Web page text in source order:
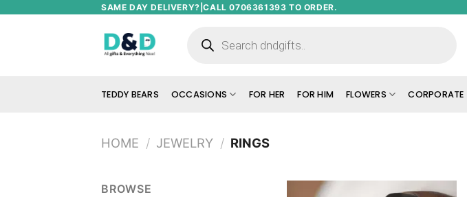
SAME DAY DELIVERY?|CALL 0706361393 TO ORDER.
search
TEDDY BEARS OCCASIONS FOR HER FOR HIM FLOWERS CORPORATE
HOME / JEWELRY / RINGS
BROWSE